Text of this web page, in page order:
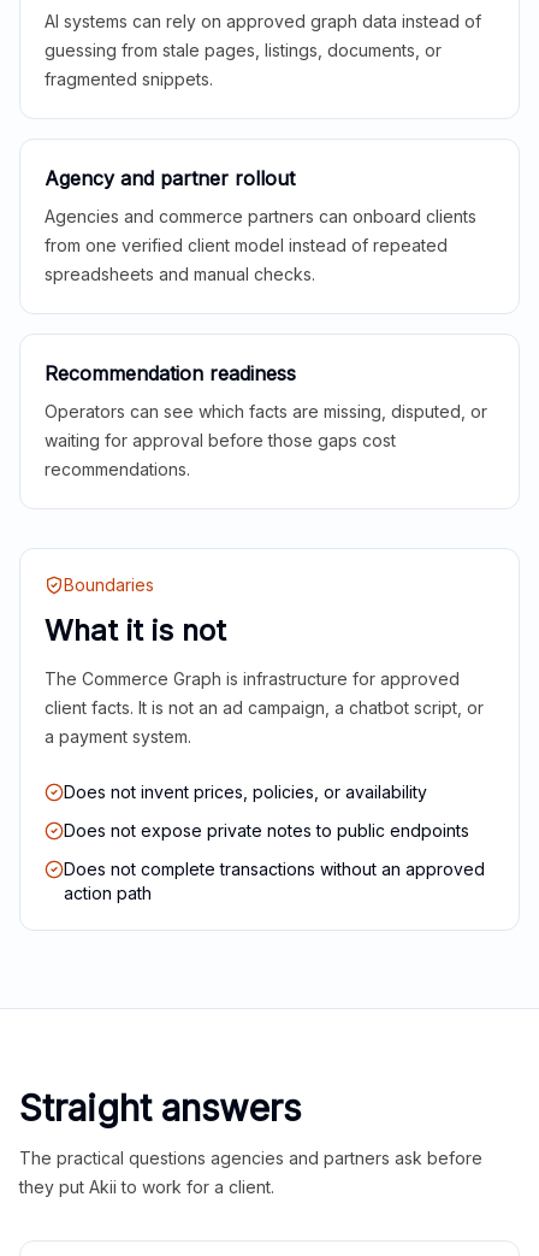
AI systems can rely on approved graph data instead of
guessing from stale pages, listings, documents, or
fragmented snippets.
Agency and partner rollout
Agencies and commerce partners can onboard clients
from one verified client model instead of repeated
spreadsheets and manual checks.
Recommendation readiness
Operators can see which facts are missing, disputed, or
waiting for approval before those gaps cost
recommendations.
Boundaries
What it is not
The Commerce Graph is infrastructure for approved
client facts. It is not an ad campaign, a chatbot script, or
a payment system.
Does not invent prices, policies, or availability
Does not expose private notes to public endpoints
Does not complete transactions without an approved
action path
Straight answers
The practical questions agencies and partners ask before
they put Akii to work for a client.